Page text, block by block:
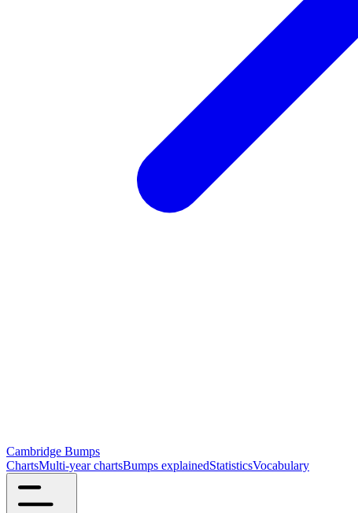
Cambridge Bumps
ChartsMulti-year chartsBumps explainedStatisticsVocabulary